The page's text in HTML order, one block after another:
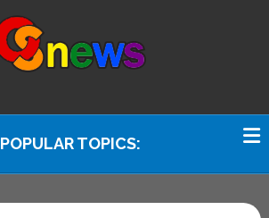
POPULAR TOPICS: